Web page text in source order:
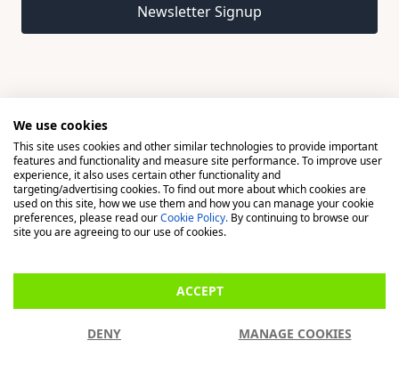
Newsletter Signup
© 2026 Madison, a division of H Young (Operations) Ltd, All
Rights Reserved.
Madison is a trading name of H Young (Operations) Ltd, registered in
England & Wales 00706712 with its Registered Office at Buckingham
(Operations) Ltd is an appointed representative of Richdale Brokers &
Financial Services Ltd which is authorised and regulated by the Financial
a Credit Broker, not a Lender.
We use cookies
This site uses cookies and other similar technologies to provide important
features and functionality and measure site performance. To improve user
experience, it also uses certain other functionality and
targeting/advertising cookies. To find out more about which cookies are
used on this site, how we use them and how you can manage your cookie
preferences, please read ourCookie Policy. By continuing to browse our
site you are agreeing to our use of cookies.
ACCEPT
DENY MANAGE COOKIES